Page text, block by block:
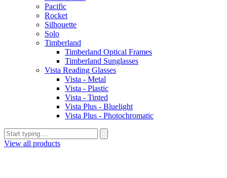
Pacific
Rocket
Silhouette
Solo
Timberland
Timberland Optical Frames
Timberland Sunglasses
Vista Reading Glasses
Vista - Metal
Vista - Plastic
Vista - Tinted
Vista Plus - Bluelight
Vista Plus - Photochromatic
View all products